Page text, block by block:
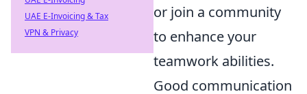
or join a community
to enhance your
teamwork abilities.
Good communication
UAE E-Invoicing & Tax
VPN & Privacy